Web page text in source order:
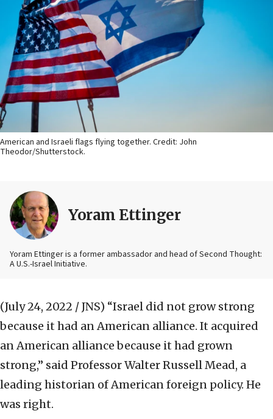
American and Israeli flags flying together. Credit: John
Theodor/Shutterstock.
Yoram Ettinger
Yoram Ettinger is a former ambassador and head of Second Thought:
A U.S.-Israel Initiative.
(July 24, 2022 / JNS) “Israel did not grow strong
because it had an American alliance. It acquired
an American alliance because it had grown
strong,” said Professor Walter Russell Mead, a
leading historian of American foreign policy. He
was right.